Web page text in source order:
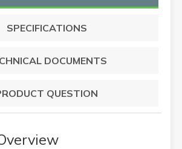
SPECIFICATIONS
DOCUMENTS
QUESTION